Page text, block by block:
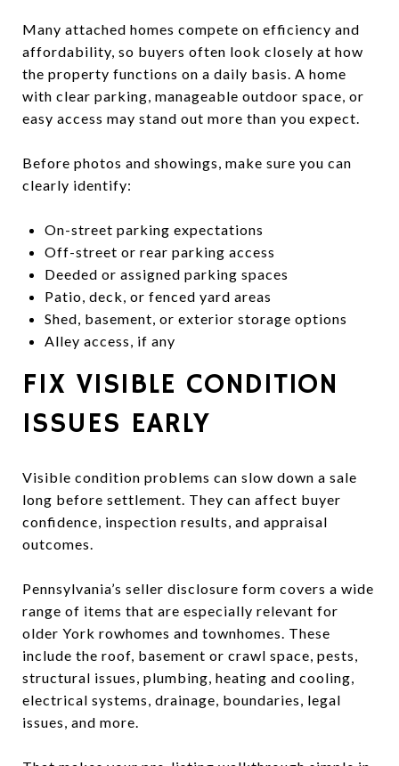
Many attached homes compete on efficiency and
affordability, so buyers often look closely at how
the property functions on a daily basis. A home
with clear parking, manageable outdoor space, or
easy access may stand out more than you expect.
Before photos and showings, make sure you can
clearly identify:
On-street parking expectations
Off-street or rear parking access
Deeded or assigned parking spaces
Patio, deck, or fenced yard areas
Shed, basement, or exterior storage options
Alley access, if any
FIX VISIBLE CONDITION
ISSUES EARLY
Visible condition problems can slow down a sale
long before settlement. They can affect buyer
confidence, inspection results, and appraisal
outcomes.
Pennsylvania’s seller disclosure form covers a wide
range of items that are especially relevant for
older York rowhomes and townhomes. These
include the roof, basement or crawl space, pests,
structural issues, plumbing, heating and cooling,
electrical systems, drainage, boundaries, legal
issues, and more.